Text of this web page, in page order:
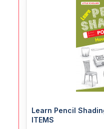
Learn Pencil
ITEMS